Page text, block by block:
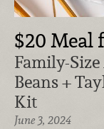
$20 Meal
Family-
Beans +
Kit
June 3, 2024